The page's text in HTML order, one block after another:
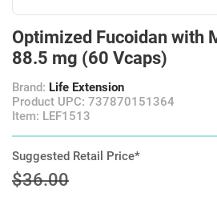
Optimized Fucoidan with
88.5 mg (60 Vcaps)
Brand: Life Extension
Product UPC: 737870151364
Item: LEF1513
Suggested Retail Price*
$36.00